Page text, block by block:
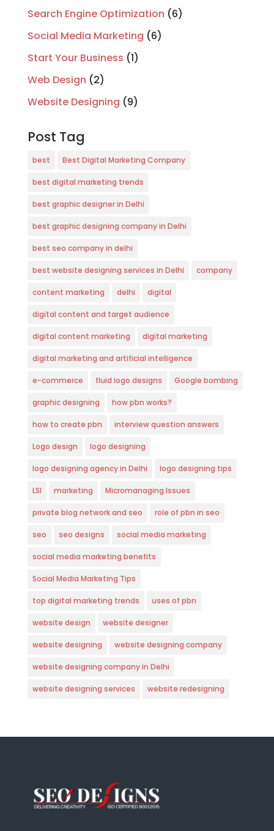
Search Engine Optimization (6)
Social Media Marketing (6)
Start Your Business (1)
Web Design (2)
Website Designing (9)
Post Tag
best Best Digital Marketing Company
best digital marketing trends
best graphic designer in Delhi
best graphic designing company in Delhi
best seo company in delhi
best website designing services in Delhi company
content marketing delhi digital
digital content and target audience
digital content marketing digital marketing
digital marketing and artificial intelligence
e-commerce fluid logo designs Google bombing
graphic designing how pbn works?
how to create pbn interview question answers
Logo design logo designing
logo designing agency in Delhi logo designing tips
LSI marketing Micromanaging Issues
private blog network and seo role of pbn in seo
seo seo designs social media marketing
social media marketing benefits
Social Media Marketing Tips
top digital marketing trends uses of pbn
website design website designer
website designing website designing company
website designing company in Delhi
website designing services website redesigning